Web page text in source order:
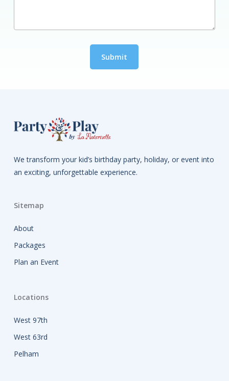
We transform your kid’s birthday party, holiday, or event into
an exciting, unforgettable experience.
Sitemap
About
Packages
Plan an Event
Locations
West 97th
West 63rd
Pelham